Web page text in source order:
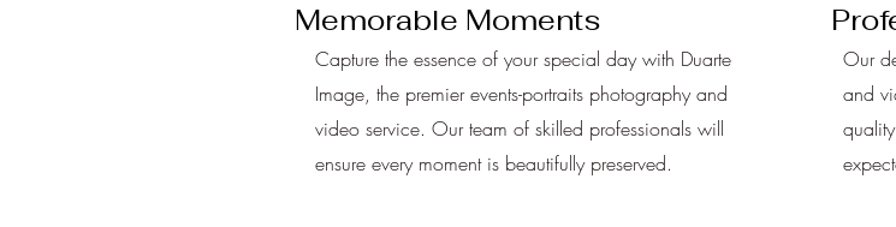
Memorable Moments
Capture the essence of your special day with Duarte
Image, the premier events-portraits photography and
video service. Our team of skilled professionals will
ensure every moment is beautifully preserved.
Our
and